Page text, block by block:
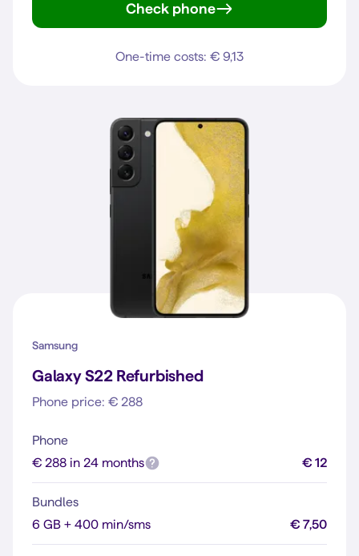
Check phone
One-time costs: € 9,13
Samsung
Galaxy S22 Refurbished
Phone price: € 288
Phone
€ 288 in 24 months
€ 12
Bundles
6 GB + 400 min/sms
€ 7,50